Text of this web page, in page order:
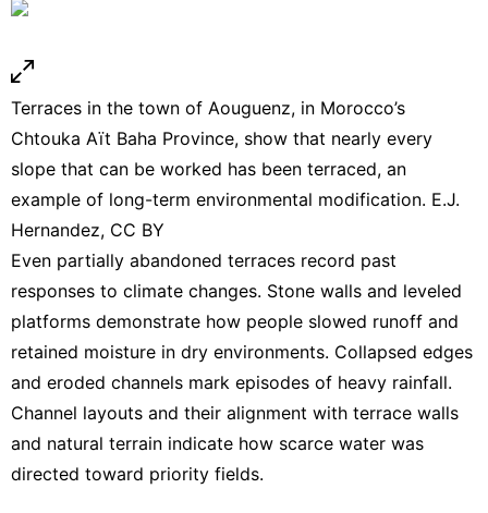
Terraces in the town of Aouguenz, in Morocco’s
Chtouka Aït Baha Province, show that nearly every
slope that can be worked has been terraced, an
example of long-term environmental modification. E.J.
Hernandez, CC BY
Even partially abandoned terraces record past
responses to climate changes. Stone walls and leveled
platforms demonstrate how people slowed runoff and
retained moisture in dry environments. Collapsed edges
and eroded channels mark episodes of heavy rainfall.
Channel layouts and their alignment with terrace walls
and natural terrain indicate how scarce water was
directed toward priority fields.